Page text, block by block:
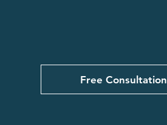
Free Consultation